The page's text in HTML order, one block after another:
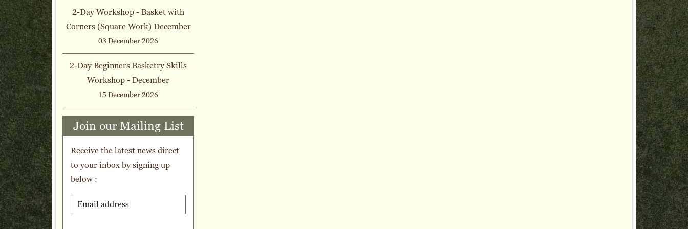
2-Day Workshop - Basket with
Corners (Square Work) December
03 December 2026
2-Day Beginners Basketry Skills
Workshop - December
15 December 2026
Join our Mailing List
Receive the latest news direct
to your inbox by signing up
below :